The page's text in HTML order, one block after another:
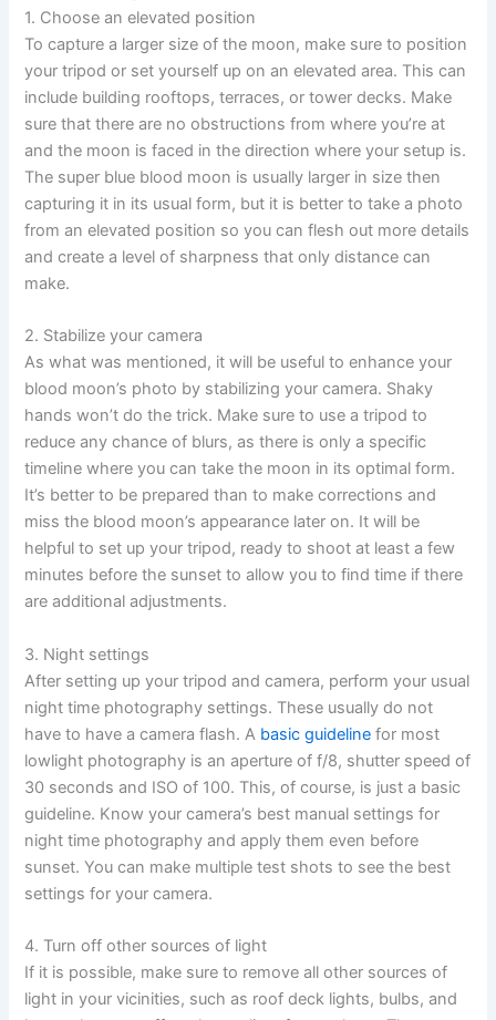
1. Choose an elevated position
To capture a larger size of the moon, make sure to position
your tripod or set yourself up on an elevated area. This can
include building rooftops, terraces, or tower decks. Make
sure that there are no obstructions from where you’re at
and the moon is faced in the direction where your setup is.
The super blue blood moon is usually larger in size then
capturing it in its usual form, but it is better to take a photo
from an elevated position so you can flesh out more details
and create a level of sharpness that only distance can
make.
2. Stabilize your camera
As what was mentioned, it will be useful to enhance your
blood moon’s photo by stabilizing your camera. Shaky
hands won’t do the trick. Make sure to use a tripod to
reduce any chance of blurs, as there is only a specific
timeline where you can take the moon in its optimal form.
It’s better to be prepared than to make corrections and
miss the blood moon’s appearance later on. It will be
helpful to set up your tripod, ready to shoot at least a few
minutes before the sunset to allow you to find time if there
are additional adjustments.
3. Night settings
After setting up your tripod and camera, perform your usual
night time photography settings. These usually do not
have to have a camera flash. A basic guideline for most
lowlight photography is an aperture of f/8, shutter speed of
30 seconds and ISO of 100. This, of course, is just a basic
guideline. Know your camera’s best manual settings for
night time photography and apply them even before
sunset. You can make multiple test shots to see the best
settings for your camera.
4. Turn off other sources of light
If it is possible, make sure to remove all other sources of
light in your vicinities, such as roof deck lights, bulbs, and